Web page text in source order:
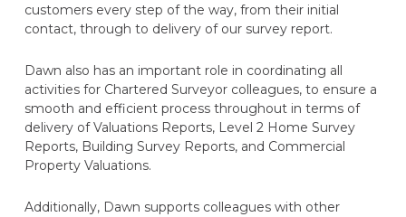
customers every step of the way, from their initial
contact, through to delivery of our survey report.
Dawn also has an important role in coordinating all
activities for Chartered Surveyor colleagues, to ensure a
smooth and efficient process throughout in terms of
delivery of Valuations Reports, Level 2 Home Survey
Reports, Building Survey Reports, and Commercial
Property Valuations.
Additionally, Dawn supports colleagues with other